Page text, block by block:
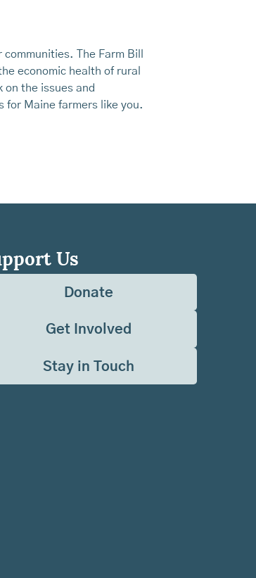
The Farm Bill
economic health of rural
on the issues and
for Maine farmers like you.
Us
Donate
Get Involved
Stay in Touch